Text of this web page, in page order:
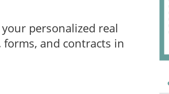
personalized real
and contracts in